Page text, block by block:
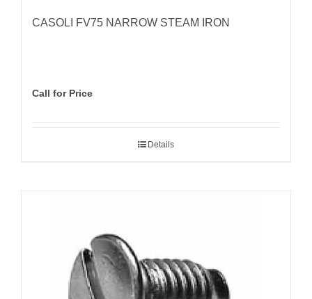
CASOLI FV75 NARROW STEAM IRON
Call for Price
Details